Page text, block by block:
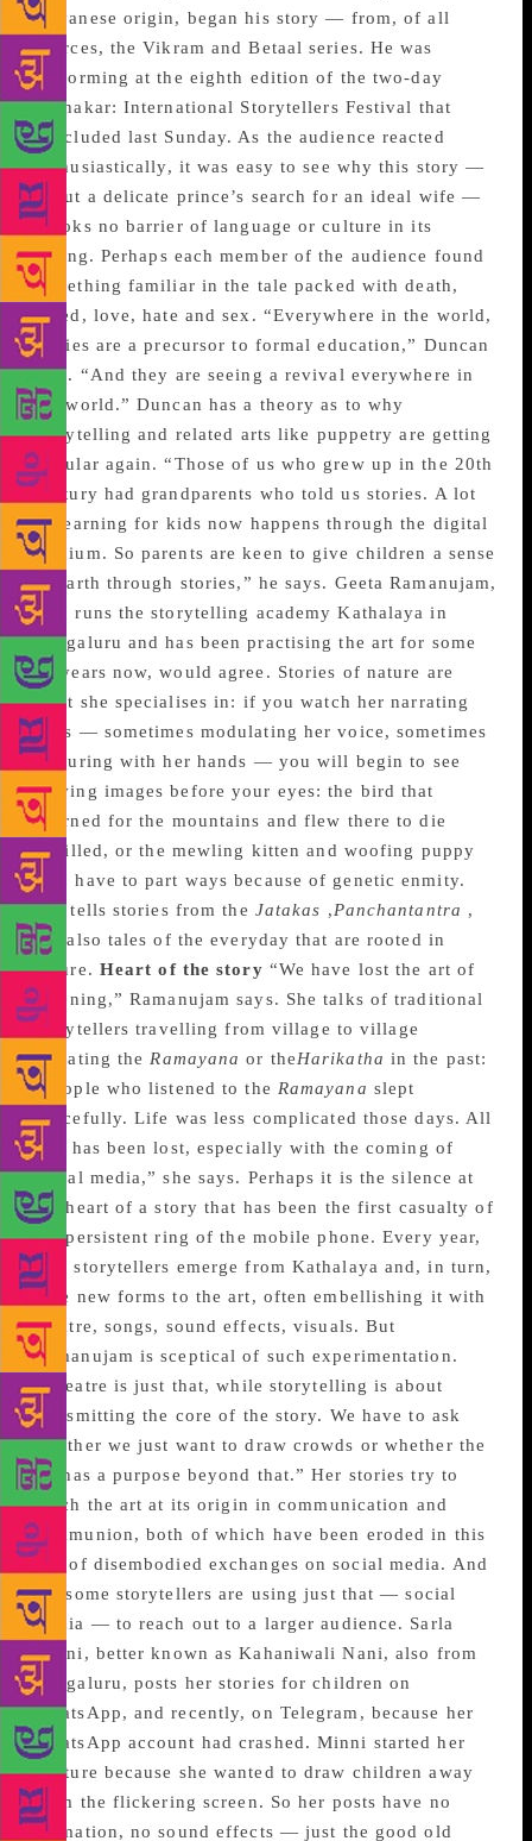
Guyanese origin, began his story — from, of all
sources, the Vikram and Betaal series. He was
performing at the eighth edition of the two-day
Kathakar: International Storytellers Festival that
concluded last Sunday. As the audience reacted
enthusiastically, it was easy to see why this story —
about a delicate prince’s search for an ideal wife —
brooks no barrier of language or culture in its
telling. Perhaps each member of the audience found
something familiar in the tale packed with death,
greed, love, hate and sex. “Everywhere in the world,
stories are a precursor to formal education,” Duncan
said. “And they are seeing a revival everywhere in
the world.” Duncan has a theory as to why
storytelling and related arts like puppetry are getting
popular again. “Those of us who grew up in the 20th
century had grandparents who told us stories. A lot
of learning for kids now happens through the digital
medium. So parents are keen to give children a sense
of earth through stories,” he says. Geeta Ramanujam,
who runs the storytelling academy Kathalaya in
Bengaluru and has been practising the art for some
40 years now, would agree. Stories of nature are
what she specialises in: if you watch her narrating
tales — sometimes modulating her voice, sometimes
gesturing with her hands — you will begin to see
moving images before your eyes: the bird that
yearned for the mountains and flew there to die
fulfilled, or the mewling kitten and woofing puppy
who have to part ways because of genetic enmity.
She tells stories from the Jatakas ,Panchantantra ,
but also tales of the everyday that are rooted in
nature. Heart of the story “We have lost the art of
listening,” Ramanujam says. She talks of traditional
storytellers travelling from village to village
narrating theRamayana or theHarikatha in the past:
“People who listened to the Ramayana slept
peacefully. Life was less complicated those days. All
that has been lost, especially with the coming of
social media,” she says. Perhaps it is the silence at
the heart of a story that has been the first casualty of
the persistent ring of the mobile phone. Every year,
new storytellers emerge from Kathalaya and, in turn,
give new forms to the art, often embellishing it with
theatre, songs, sound effects, visuals. But
Ramanujam is sceptical of such experimentation.
“Theatre is just that, while storytelling is about
transmitting the core of the story. We have to ask
whether we just want to draw crowds or whether the
art has a purpose beyond that.” Her stories try to
touch the art at its origin in communication and
communion, both of which have been eroded in this
age of disembodied exchanges on social media. And
yet some storytellers are using just that — social
media — to reach out to a larger audience. Sarla
Minni, better known as Kahaniwali Nani, also from
Bengaluru, posts her stories for children on
WhatsApp, and recently, on Telegram, because her
WhatsApp account had crashed. Minni started her
venture because she wanted to draw children away
from the flickering screen. So her posts have no
animation, no sound effects — just the good old